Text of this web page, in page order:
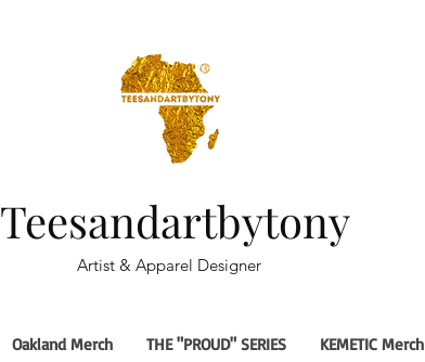
Teesandartbytony
Artist & Apparel Designer
Oakland Merch THE "PROUD" SERIES KEMETIC Merch